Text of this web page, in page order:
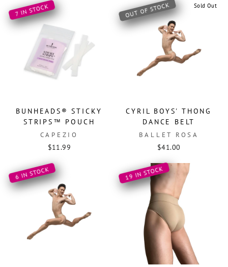
7 IN STOCK
BUNHEADS® STICKY
STRIPS™ POUCH
CAPEZIO
$11.99
Sold Out
OUT OF STOCK
CYRIL BOYS' THONG
DANCE BELT
BALLET ROSA
$41.00
6 IN STOCK 19 IN STOCK